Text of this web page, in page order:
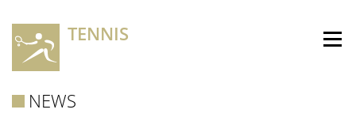
TENNIS
NEWS